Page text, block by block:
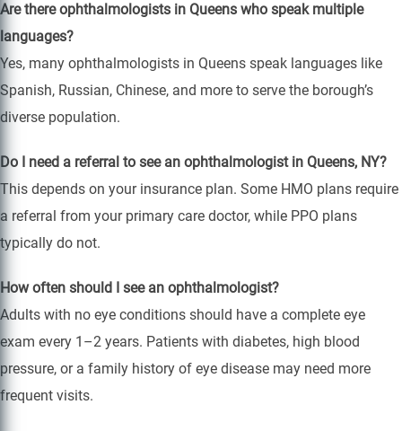
Are there ophthalmologists in Queens who speak multiple
languages?
Yes, many ophthalmologists in Queens speak languages like
Spanish, Russian, Chinese, and more to serve the borough’s
diverse population.
Do I need a referral to see an ophthalmologist in Queens, NY?
This depends on your insurance plan. Some HMO plans require
a referral from your primary care doctor, while PPO plans
typically do not.
How often should I see an ophthalmologist?
Adults with no eye conditions should have a complete eye
exam every 1–2 years. Patients with diabetes, high blood
pressure, or a family history of eye disease may need more
frequent visits.